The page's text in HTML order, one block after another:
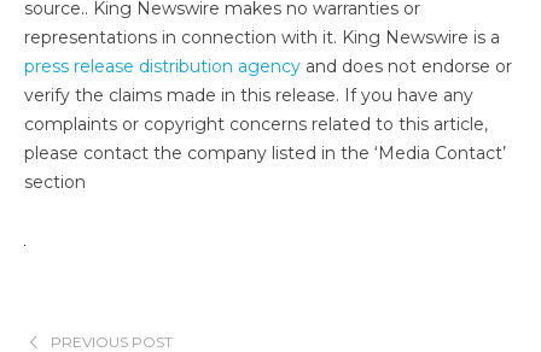
source.. King Newswire makes no warranties or
representations in connection with it. King Newswire is a
press release distribution agency and does not endorse or
verify the claims made in this release. If you have any
complaints or copyright concerns related to this article,
please contact the company listed in the ‘Media Contact’
section
PREVIOUS POST